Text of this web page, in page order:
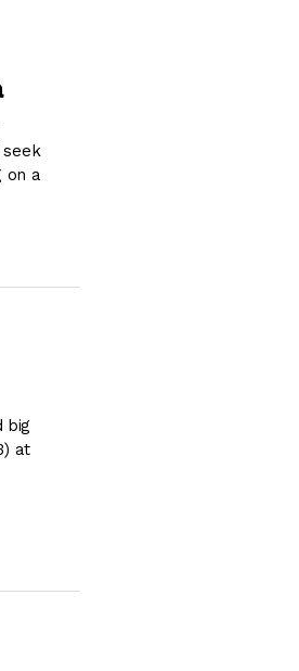
seek
on a
big
at